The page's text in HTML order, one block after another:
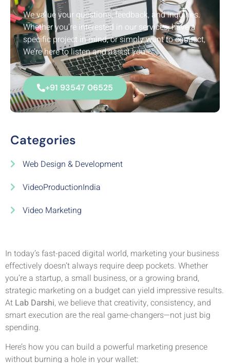
We value your questions, feedback, and inquiries.
Whether you’re interested in our services, have a
specific project in mind, or simply want to connect,
We’re here to listen and assist you.
+91 93547 06525
Categories
Web Design & Development
VideoProductionIndia
Video Marketing
In today’s fast-paced digital world, marketing your business
effectively doesn’t always require deep pockets. Whether
you’re a startup, a small business, or a growing brand,
strategic marketing on a budget can yield impressive results.
At Lab Darshi, we believe that creativity, consistency, and
smart execution are the real game-changers—not just big
spending.
Here’s how you can build a powerful marketing presence
without burning a hole in your wallet: